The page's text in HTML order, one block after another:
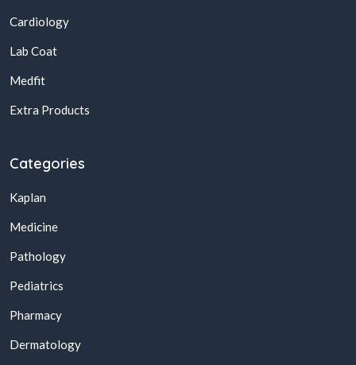
Cardiology
Lab Coat
Medfit
Extra Products
Categories
Kaplan
Medicine
Pathology
Pediatrics
Pharmacy
Dermatology